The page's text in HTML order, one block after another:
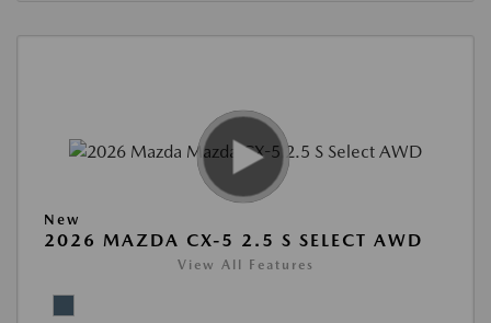
New
2026 MAZDA CX-5 2.5 S SELECT AWD
View All Features